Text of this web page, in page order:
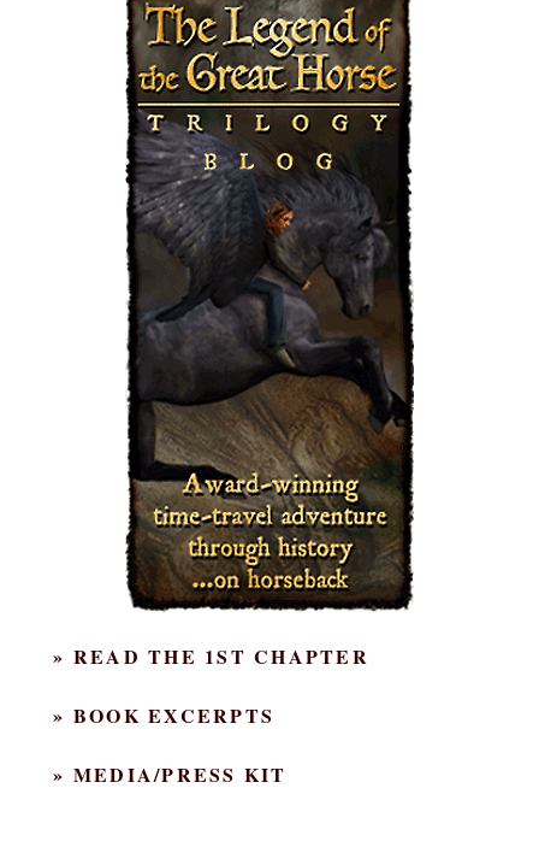
» READ THE 1ST CHAPTER
» BOOK EXCERPTS
» MEDIA/PRESS KIT